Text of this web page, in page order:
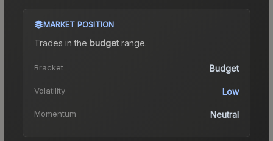
MARKET POSITION
Trades in the budgetrange.
Bracket Budget
Volatility Low
Momentum Neutral